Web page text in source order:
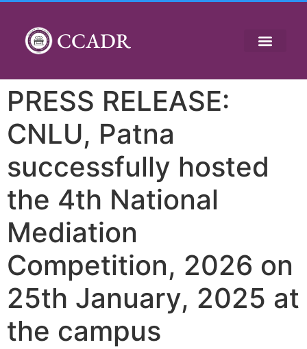
CCADR
PRESS RELEASE:
CNLU, Patna
successfully hosted
the 4th National
Mediation
Competition, 2026 on
25th January, 2025 at
the campus